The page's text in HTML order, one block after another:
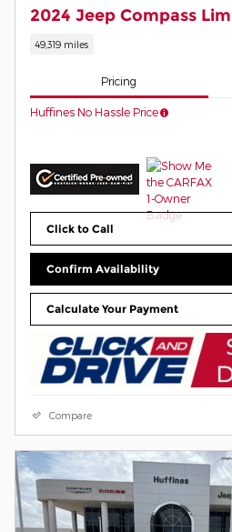
2024 Jeep Compass
49,319 miles
Pricing
Huffines No Hassle Price
Click to Call
Confirm Availability
Calculate Your Payment
Compare